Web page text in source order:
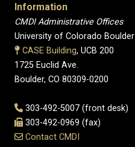
Information
CMDI Administrative Offices
University of Colorado Boulder
CASE Building, UCB 200
1725 Euclid Ave.
Boulder, CO 80309-0200
303-492-5007 (front desk)
303-492-0969 (fax)
Contact CMDI